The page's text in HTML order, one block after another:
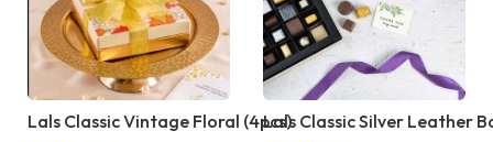
Lals Classic Vintage Floral (4pcs)Lals Classic Silver Leather